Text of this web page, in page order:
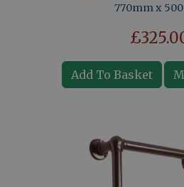
770mm x
Add To Basket